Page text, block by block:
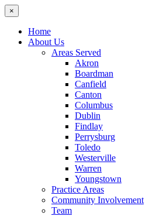
×
Home
About Us
Areas Served
Akron
Boardman
Canfield
Canton
Columbus
Dublin
Findlay
Perrysburg
Toledo
Westerville
Warren
Youngstown
Practice Areas
Community Involvement
Team